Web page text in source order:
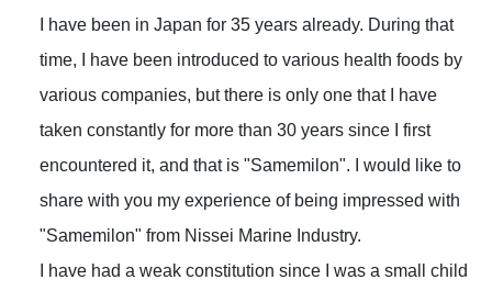
I have been in Japan for 35 years already. During that
time, I have been introduced to various health foods by
various companies, but there is only one that I have
taken constantly for more than 30 years since I first
encountered it, and that is "Samemilon". I would like to
share with you my experience of being impressed with
"Samemilon" from Nissei Marine Industry.
I have had a weak constitution since I was a small child